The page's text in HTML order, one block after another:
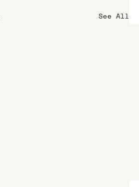
See All